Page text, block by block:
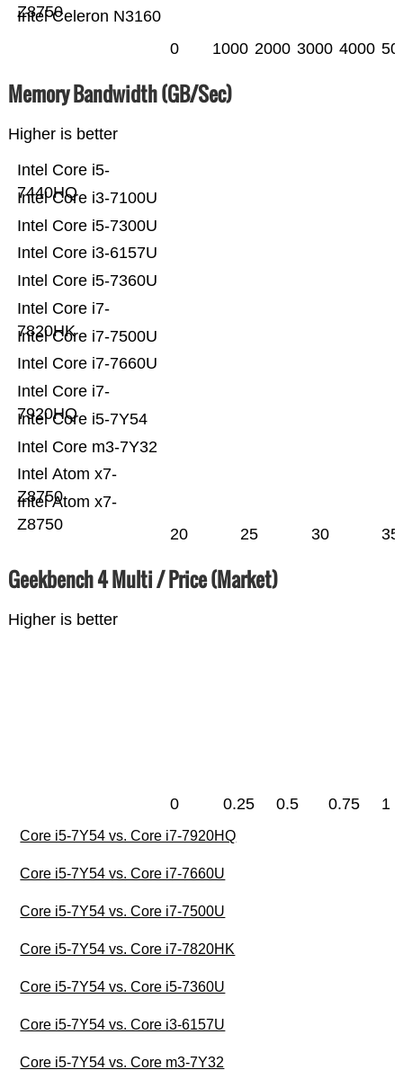
Intel Celeron N3160
Z8750
0 1000 2000 3000 4000
Memory Bandwidth (GB/Sec)
Higher is better
Intel Atom x7-
Z8750
Intel Atom x7-
Z8750
Intel Core m3-7Y32
Intel Core i5-7Y54
Intel Core i7-
7920HQ
Intel Core i7-7660U
Intel Core i7-7500U
Intel Core i7-
7820HK
Intel Core i5-7360U
Intel Core i3-6157U
Intel Core i5-7300U
Intel Core i3-7100U
Intel Core i5-
7440HQ
20 25 30 35
Geekbench 4 Multi / Price (Market)
Higher is better
0 0.25 0.5 0.75 1
Core i5-7Y54 vs. Core i7-7920HQ
Core i5-7Y54 vs. Core i7-7660U
Core i5-7Y54 vs. Core i7-7500U
Core i5-7Y54 vs. Core i7-7820HK
Core i5-7Y54 vs. Core i5-7360U
Core i5-7Y54 vs. Core i3-6157U
Core i5-7Y54 vs. Core m3-7Y32